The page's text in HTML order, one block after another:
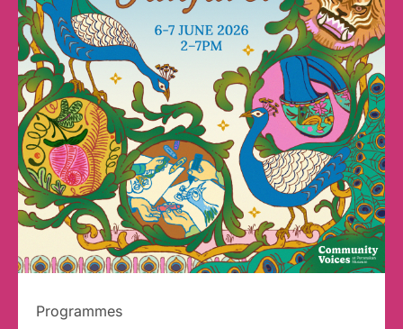
Programmes